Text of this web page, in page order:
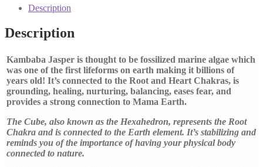
Meditation
Set
Grounding
Free
Gifts
quantity
Description
Description
Kambaba Jasper is thought to be fossilized marine algae which
was one of the first lifeforms on earth making it billions of
years old! It’s connected to the Root and Heart Chakras, is
grounding, healing, nurturing, balancing, eases fear, and
provides a strong connection to Mama Earth.
The Cube, also known as the Hexahedron, represents the Root
Chakra and is connected to the Earth element. It’s stabilizing and
reminds you of the importance of having your physical body
connected to nature.